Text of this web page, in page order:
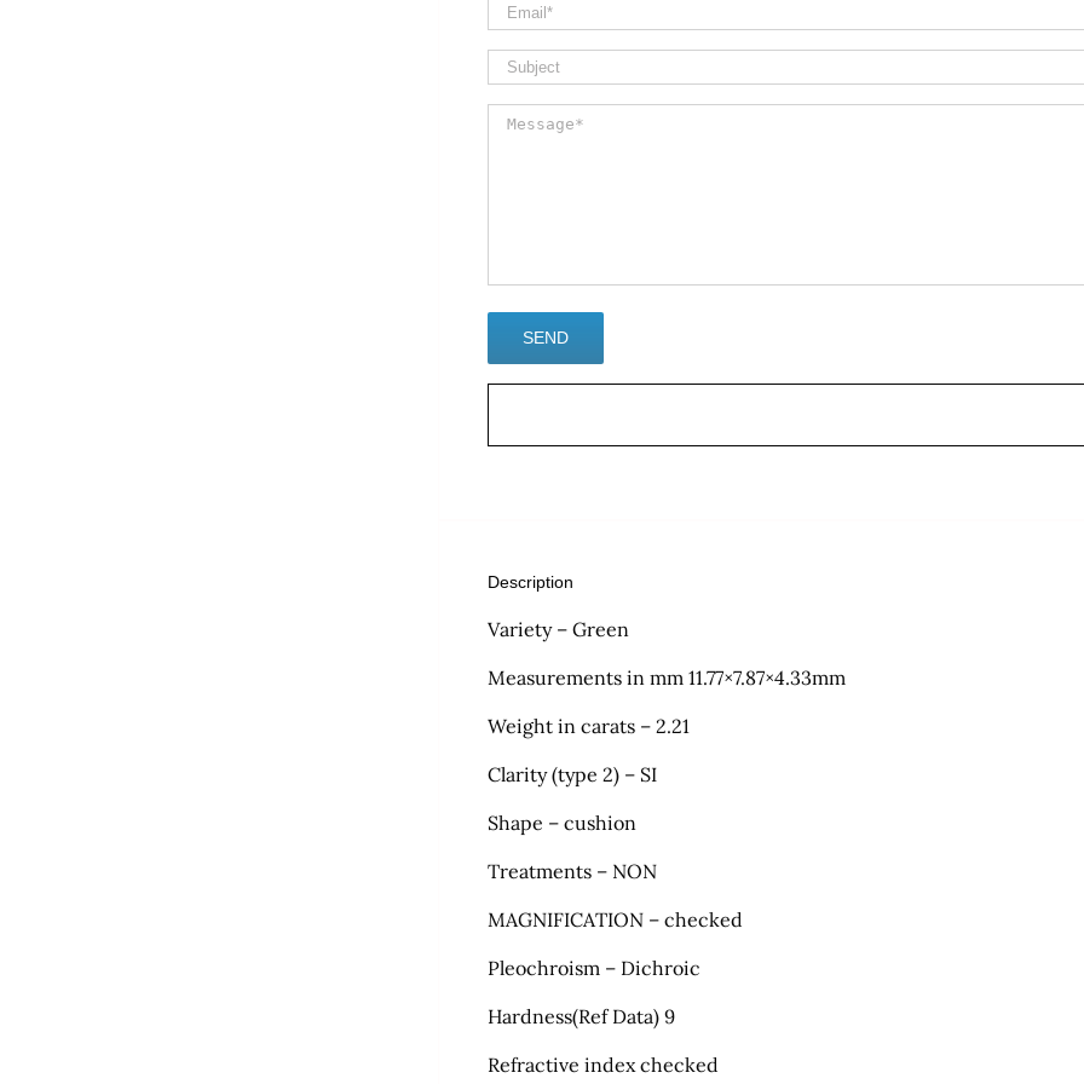
Description
Variety – Green
Measurements in mm 11.77×7.87×4.33mm
Weight in carats – 2.21
Clarity (type 2) – SI
Shape – cushion
Treatments – NON
MAGNIFICATION – checked
Pleochroism – Dichroic
Hardness(Ref Data) 9
Refractive index checked